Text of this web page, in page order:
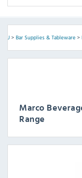
> Bar Supplies & Tableware>
Marco
Range